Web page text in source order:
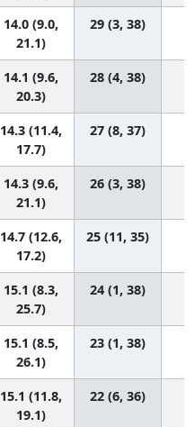
14.0 (9.0,
21.1)
29 (3, 38)
14.1 (9.6,
20.3)
28 (4, 38)
14.3 (11.4,
17.7)
27 (8, 37)
14.3 (9.6,
21.1)
26 (3, 38)
14.7 (12.6,
17.2)
25 (11, 35)
15.1 (8.3,
25.7)
24 (1, 38)
15.1 (8.5,
26.1)
23 (1, 38)
15.1 (11.8,
19.1)
22 (6, 36)